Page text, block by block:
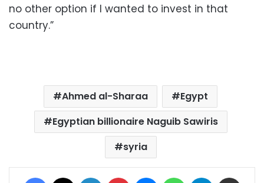
no other option if I wanted to invest in that
country.”
Ahmed al-Sharaa
Egypt
Egyptian billionaire Naguib Sawiris
syria
Facebook LinkedIn Pinterest MessengerWhatsAppTelegram